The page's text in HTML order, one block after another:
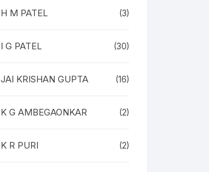
H M PATEL (3)
I G PATEL (30)
JAI KRISHAN GUPTA (16)
K G AMBEGAONKAR (2)
K R PURI (2)